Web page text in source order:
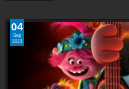
04
Sep
2023